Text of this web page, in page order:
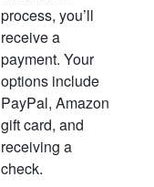
process, you’ll
receive a
payment. Your
options include
PayPal, Amazon
gift card, and
receiving a
check.